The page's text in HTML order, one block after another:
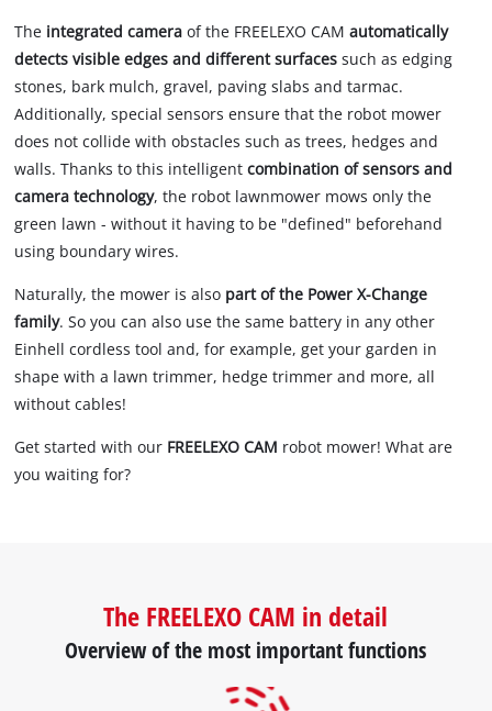
The integrated camera of the FREELEXO CAMautomatically
detects visible edges and different surfaces such as edging
stones, bark mulch, gravel, paving slabs and tarmac.
Additionally, special sensors ensure that the robot mower
does not collide with obstacles such as trees, hedges and
walls. Thanks to this intelligentcombination of sensors and
camera technology, the robot lawnmower mows only the
green lawn - without it having to be "defined" beforehand
using boundary wires.
Naturally, the mower is also part of the Power X-Change
family. So you can also use the same battery in any other
Einhell cordless tool and, for example, get your garden in
shape with a lawn trimmer, hedge trimmer and more, all
without cables!
Get started with our FREELEXO CAM robot mower! What are
you waiting for?
The FREELEXO CAM in detail
Overview of the most important functions